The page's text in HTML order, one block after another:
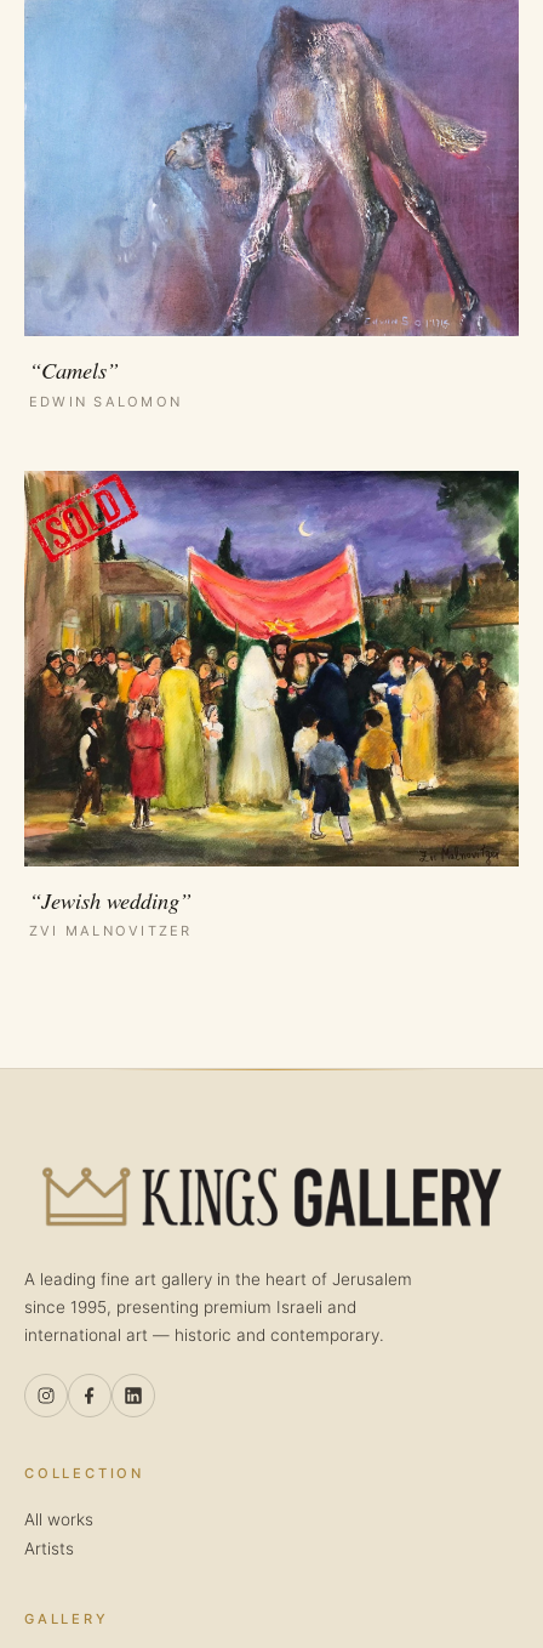
“Camels”
EDWIN SALOMON
“Jewish wedding”
ZVI MALNOVITZER
A leading fine art gallery in the heart of Jerusalem
since 1995, presenting premium Israeli and
international art — historic and contemporary.
COLLECTION
All works
Artists
GALLERY